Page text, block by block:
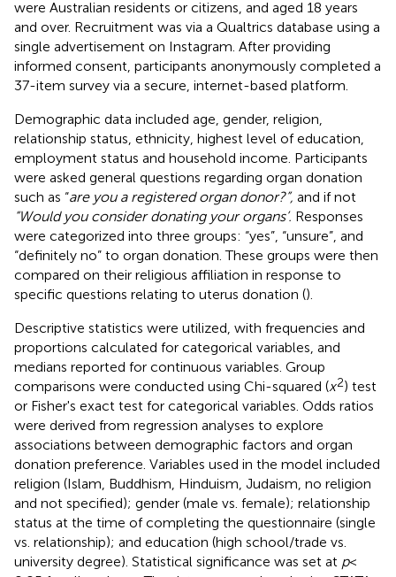
were Australian residents or citizens, and aged 18 years
and over. Recruitment was via a Qualtrics database using a
single advertisement on Instagram. After providing
informed consent, participants anonymously completed a
37-item survey via a secure, internet-based platform.
Demographic data included age, gender, religion,
relationship status, ethnicity, highest level of education,
employment status and household income. Participants
were asked general questions regarding organ donation
such as “are you a registered organ donor?”, and if not
“Would you consider donating your organs’. Responses
were categorized into three groups: “yes”, “unsure”, and
“definitely no” to organ donation. These groups were then
compared on their religious affiliation in response to
specific questions relating to uterus donation ().
Descriptive statistics were utilized, with frequencies and
proportions calculated for categorical variables, and
medians reported for continuous variables. Group
comparisons were conducted using Chi-squared (x2) test
or Fisher's exact test for categorical variables. Odds ratios
were derived from regression analyses to explore
associations between demographic factors and organ
donation preference. Variables used in the model included
religion (Islam, Buddhism, Hinduism, Judaism, no religion
and not specified); gender (male vs. female); relationship
status at the time of completing the questionnaire (single
vs. relationship); and education (high school/trade vs.
university degree). Statistical significance was set at p<